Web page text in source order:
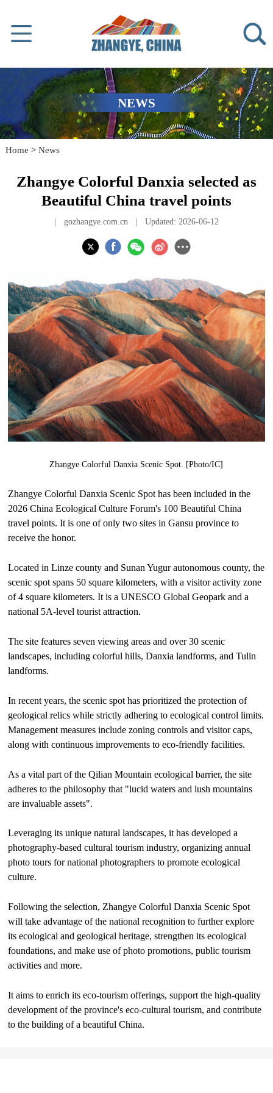
NEWS
Home >News
Zhangye Colorful Danxia selected as
Beautiful China travel points
gozhangye.com.cn Updated: 2026-06-12
Zhangye Colorful Danxia Scenic Spot. [Photo/IC]
Zhangye Colorful Danxia Scenic Spot has been included in the
2026 China Ecological Culture Forum's 100 Beautiful China
travel points. It is one of only two sites in Gansu province to
receive the honor.
Located in Linze county and Sunan Yugur autonomous county, the
scenic spot spans 50 square kilometers, with a visitor activity zone
of 4 square kilometers. It is a UNESCO Global Geopark and a
national 5A-level tourist attraction.
The site features seven viewing areas and over 30 scenic
landscapes, including colorful hills, Danxia landforms, and Tulin
landforms.
In recent years, the scenic spot has prioritized the protection of
geological relics while strictly adhering to ecological control limits.
Management measures include zoning controls and visitor caps,
along with continuous improvements to eco-friendly facilities.
As a vital part of the Qilian Mountain ecological barrier, the site
adheres to the philosophy that "lucid waters and lush mountains
are invaluable assets".
Leveraging its unique natural landscapes, it has developed a
photography-based cultural tourism industry, organizing annual
photo tours for national photographers to promote ecological
culture.
Following the selection, Zhangye Colorful Danxia Scenic Spot
will take advantage of the national recognition to further explore
its ecological and geological heritage, strengthen its ecological
foundations, and make use of photo promotions, public tourism
activities and more.
It aims to enrich its eco-tourism offerings, support the high-quality
development of the province's eco-cultural tourism, and contribute
to the building of a beautiful China.